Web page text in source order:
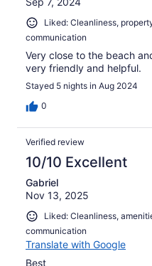
Liked: Cleanliness,
communication
Very close to the beach
very friendly and helpful.
Stayed 5 nights in Aug 2024
0
Verified review
10/10 Excellent
Gabriel
Nov 13, 2025
Liked: Cleanliness,
communication
Translate with Google
Best